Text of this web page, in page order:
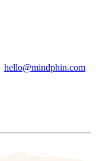
hello@mindphin.com